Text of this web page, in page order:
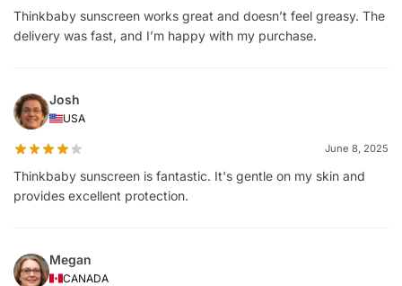
Thinkbaby sunscreen works great and doesn’t feel greasy. The
delivery was fast, and I’m happy with my purchase.
Josh
USA
June 8, 2025
Thinkbaby sunscreen is fantastic. It's gentle on my skin and
provides excellent protection.
Megan
CANADA